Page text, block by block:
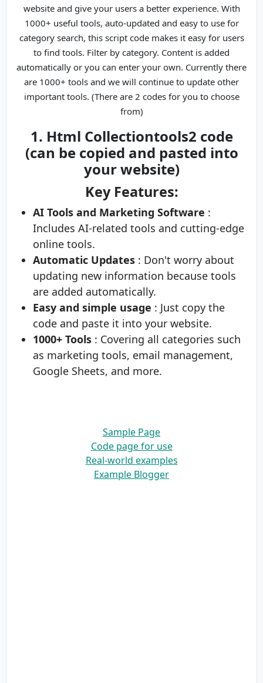
website and give your users a better experience. With
1000+ useful tools, auto-updated and easy to use for
category search, this script code makes it easy for users
to find tools. Filter by category. Content is added
automatically or you can enter your own. Currently there
are 1000+ tools and we will continue to update other
important tools. (There are 2 codes for you to choose
from)
1. Html Collectiontools2 code
(can be copied and pasted into
your website)
Key Features:
AI Tools and Marketing Software :
Includes AI-related tools and cutting-edge
online tools.
Automatic Updates : Don't worry about
updating new information because tools
are added automatically.
Easy and simple usage : Just copy the
code and paste it into your website.
1000+ Tools : Covering all categories such
as marketing tools, email management,
Google Sheets, and more.
Sample Page
Code page for use
Real-world examples
Example Blogger